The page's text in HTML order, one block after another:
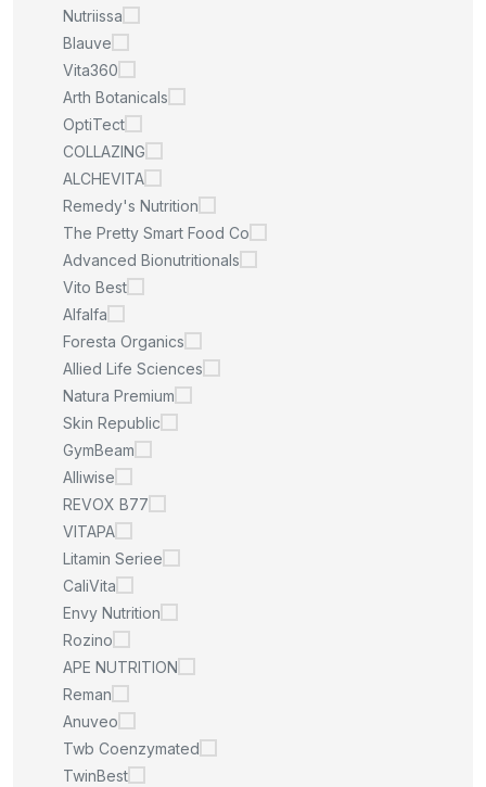
Nutriissa
Blauve
Vita360
Arth Botanicals
OptiTect
COLLAZING
ALCHEVITA
Remedy's Nutrition
The Pretty Smart Food Co
Advanced Bionutritionals
Vito Best
Alfalfa
Foresta Organics
Allied Life Sciences
Natura Premium
Skin Republic
GymBeam
Alliwise
REVOX B77
VITAPA
Litamin Seriee
CaliVita
Envy Nutrition
Rozino
APE NUTRITION
Reman
Anuveo
Twb Coenzymated
TwinBest